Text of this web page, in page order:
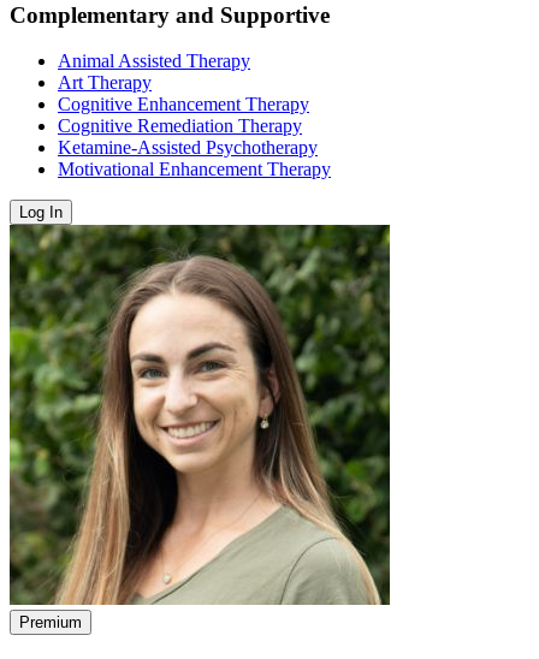
Complementary and Supportive
Animal Assisted Therapy
Art Therapy
Cognitive Enhancement Therapy
Cognitive Remediation Therapy
Ketamine-Assisted Psychotherapy
Motivational Enhancement Therapy
Log In
Premium